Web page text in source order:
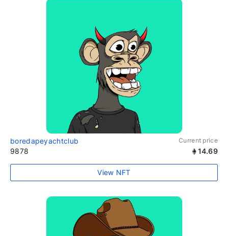
boredapeyachtclub Current price
9878 14.69
View NFT